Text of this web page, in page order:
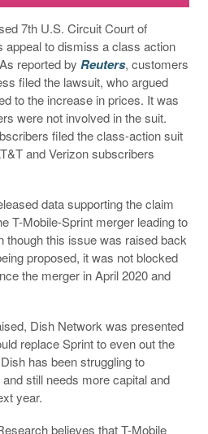
7th U.S. Circuit Court of
appeal to dismiss a class action
reported by Reuters, customers
filed the lawsuit, who argued
to the increase in prices. It was
were not involved in the suit.
filed the class-action suit
and Verizon subscribers
data supporting the claim
T-Mobile-Sprint merger leading to
though this issue was raised back
proposed, it was not blocked
the merger in April 2020 and
Dish Network was presented
replace Sprint to even out the
has been struggling to
still needs more capital and
year.
believes that T-Mobile